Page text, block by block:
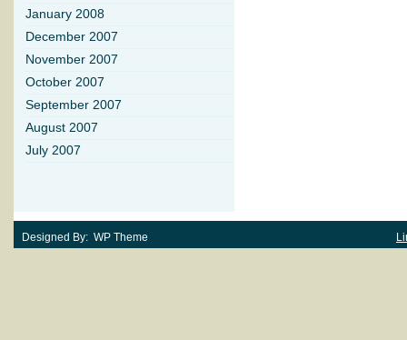
January 2008
December 2007
November 2007
October 2007
September 2007
August 2007
July 2007
Designed By: WP Theme